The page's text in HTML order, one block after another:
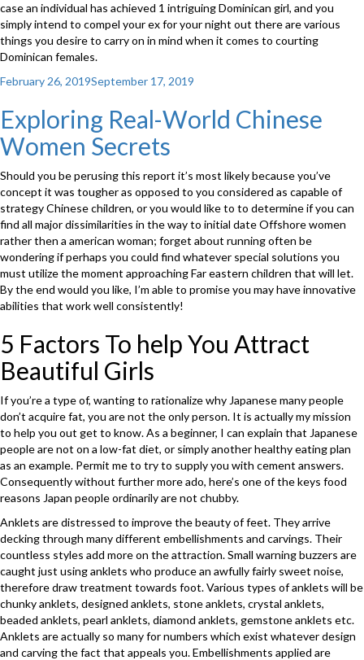
case an individual has achieved 1 intriguing Dominican girl, and you
simply intend to compel your ex for your night out there are various
things you desire to carry on in mind when it comes to courting
Dominican females.
Posted
February 26, 2019September 17, 2019
Exploring Real-World Chinese
Women Secrets
Should you be perusing this report it’s most likely because you’ve
concept it was tougher as opposed to you considered as capable of
strategy Chinese children, or you would like to to determine if you can
find all major dissimilarities in the way to initial date Offshore women
rather then a american woman; forget about running often be
wondering if perhaps you could find whatever special solutions you
must utilize the moment approaching Far eastern children that will let.
By the end would you like, I’m able to promise you may have innovative
abilities that work well consistently!
5 Factors To help You Attract
Beautiful Girls
If you’re a type of, wanting to rationalize why Japanese many people
don’t acquire fat, you are not the only person. It is actually my mission
to help you out get to know. As a beginner, I can explain that Japanese
people are not on a low-fat diet, or simply another healthy eating plan
as an example. Permit me to try to supply you with cement answers.
Consequently without further more ado, here’s one of the keys food
reasons Japan people ordinarily are not chubby.
Anklets are distressed to improve the beauty of feet. They arrive
decking through many different embellishments and carvings. Their
countless styles add more on the attraction. Small warning buzzers are
caught just using anklets who produce an awfully fairly sweet noise,
therefore draw treatment towards foot. Various types of anklets will be
chunky anklets, designed anklets, stone anklets, crystal anklets,
beaded anklets, pearl anklets, diamond anklets, gemstone anklets etc.
Anklets are actually so many for numbers which exist whatever design
and carving the fact that appeals you. Embellishments applied are